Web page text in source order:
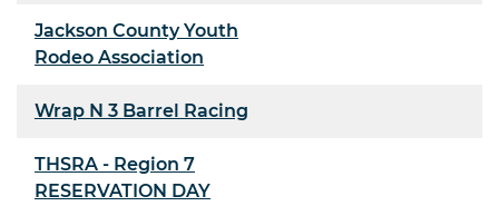
Jackson County Youth
Rodeo Association
Wrap N 3 Barrel Racing
THSRA - Region 7
RESERVATION DAY